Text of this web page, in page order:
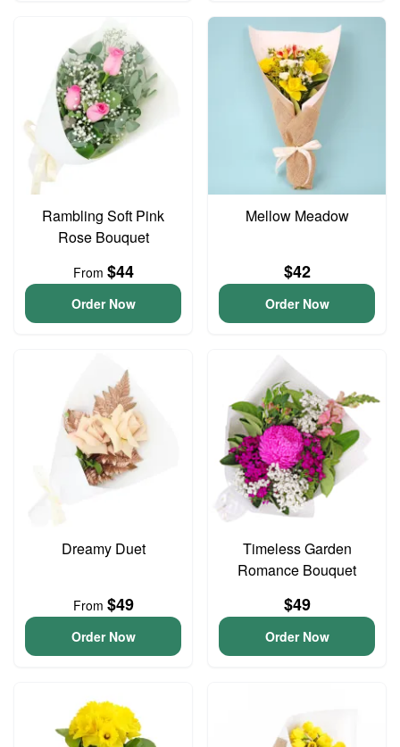
Rambling Soft Pink
Rose Bouquet
From $44
Order Now
Mellow Meadow
$42
Order Now
Dreamy Duet
From $49
Order Now
Timeless Garden
Romance Bouquet
$49
Order Now